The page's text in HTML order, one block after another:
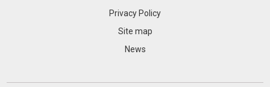
Privacy Policy
Site map
News